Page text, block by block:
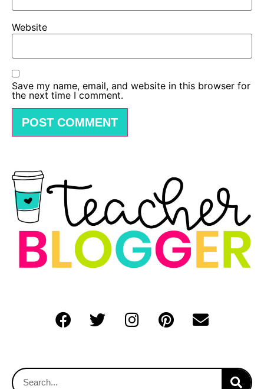
Website
Save my name, email, and website in this browser for
the next time I comment.